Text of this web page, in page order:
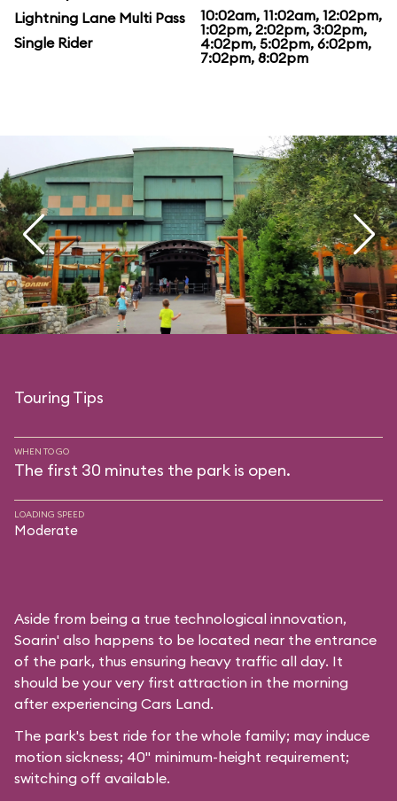
Lightning Lane Multi Pass
Single Rider
10:02am, 11:02am, 12:02pm,
1:02pm, 2:02pm, 3:02pm,
4:02pm, 5:02pm, 6:02pm,
7:02pm, 8:02pm
Touring Tips
WHEN TO GO
The first 30 minutes the park is open.
LOADING SPEED
Moderate
Aside from being a true technological innovation,
Soarin' also happens to be located near the entrance
of the park, thus ensuring heavy traffic all day. It
should be your very first attraction in the morning
after experiencing Cars Land.
The park's best ride for the whole family; may induce
motion sickness; 40" minimum-height requirement;
switching off available.